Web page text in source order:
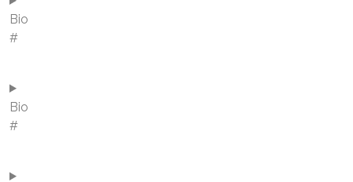
Bio
#
Bio
#